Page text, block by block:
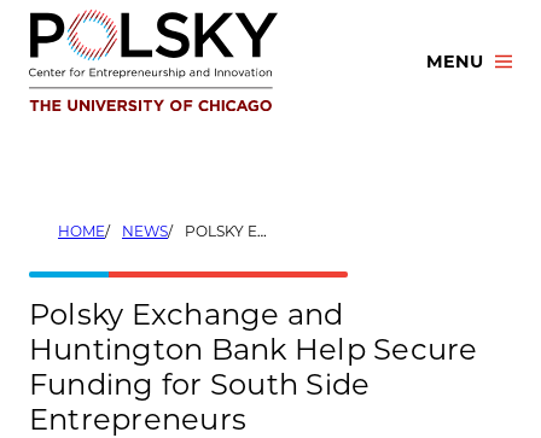
Skip
content
MENU
HOME NEWS POLSKY EXCHANGE AND HUNTINGTON BANK HELP SECURE FUNDING FOR SOUTH SIDE ENTREPRENEURS
Polsky Exchange and
Huntington Bank Help Secure
Funding for South Side
Entrepreneurs